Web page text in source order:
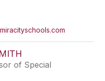
of Special